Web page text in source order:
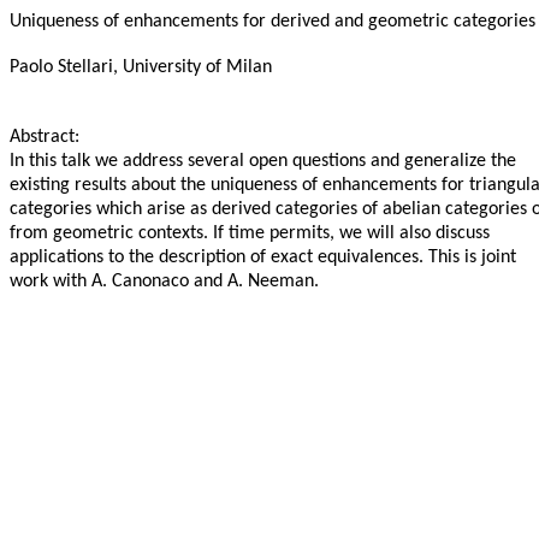
Uniqueness of enhancements for derived and geometric categories
Paolo Stellari, University of Milan
Abstract:
In this talk we address several open questions and generalize the
existing results about the uniqueness of enhancements for
categories which arise as derived categories of abelian categories
from geometric contexts. If time permits, we will also discuss
applications to the description of exact equivalences. This is joint
work with A. Canonaco and A. Neeman.